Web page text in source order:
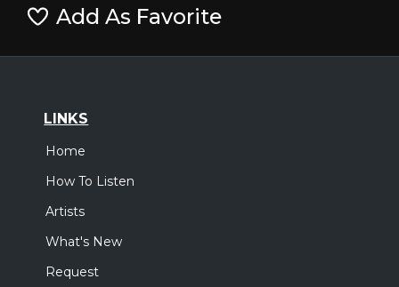
Add As Favorite
LINKS
Home
How To Listen
Artists
What's New
Request